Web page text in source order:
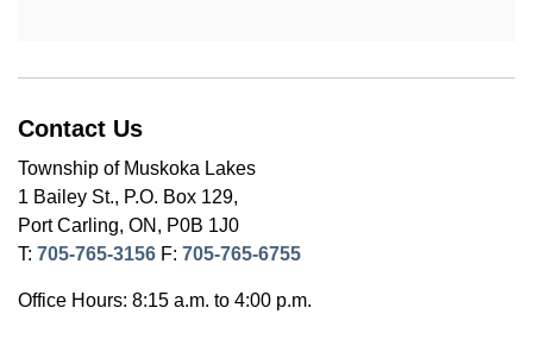
Contact Us
Township of Muskoka Lakes
1 Bailey St., P.O. Box 129,
Port Carling, ON, P0B 1J0
T: 705-765-3156 F: 705-765-6755
Office Hours: 8:15 a.m. to 4:00 p.m.